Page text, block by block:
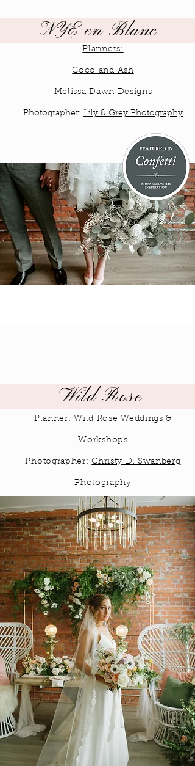
NYE en Blanc
Planners:
Coco and Ash
Melissa Dawn Designs
Photographer: Lily & Grey Photography
Wild Rose
Planner: Wild Rose Weddings &
Workshops
Photographer:Christy D. Swanberg
Photography